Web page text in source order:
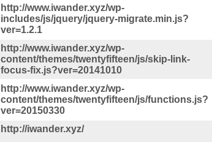
http://www.iwander.xyz/wp-
includes/js/jquery/jquery-migrate.min.js?
ver=1.2.1
http://www.iwander.xyz/wp-
content/themes/twentyfifteen/js/skip-link-
focus-fix.js?ver=20141010
http://www.iwander.xyz/wp-
content/themes/twentyfifteen/js/functions.js?
ver=20150330
http://iwander.xyz/